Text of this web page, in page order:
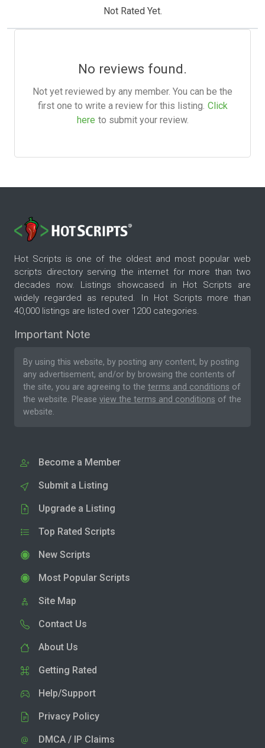
Not Rated Yet.
No reviews found.
Not yet reviewed by any member. You can be the
first one to write a review for this listing. Click
here to submit your review.
Hot Scripts is one of the oldest and most popular web
scripts directory serving the internet for more than two
decades now. Listings showcased in Hot Scripts are
widely regarded as reputed. In Hot Scripts more than
40,000 listings are listed over 1200 categories.
Important Note
By using this website, by posting any content, by posting
any advertisement, and/or by browsing the contents of
the site, you are agreeing to the terms and conditions of
the website. Please view the terms and conditions of the
website.
Become a Member
Submit a Listing
Upgrade a Listing
Top Rated Scripts
New Scripts
Most Popular Scripts
Site Map
Contact Us
About Us
Getting Rated
Help/Support
Privacy Policy
DMCA / IP Claims